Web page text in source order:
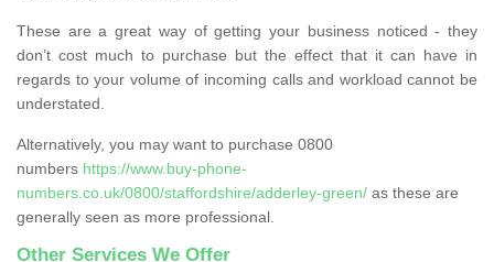
These are a great way of getting your business noticed - they
don’t cost much to purchase but the effect that it can have in
regards to your volume of incoming calls and workload cannot be
understated.
Alternatively, you may want to purchase 0800
numbers https://www.buy-phone-
numbers.co.uk/0800/staffordshire/adderley-green/ as these are
generally seen as more professional.
Other Services We Offer